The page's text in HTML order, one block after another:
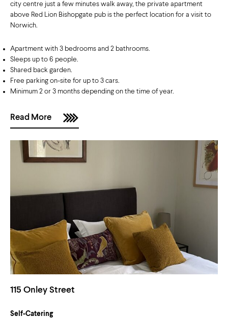
city centre just a few minutes walk away, the private apartment
above Red Lion Bishopgate pub is the perfect location for a visit to
Norwich.
Apartment with 3 bedrooms and 2 bathrooms.
Sleeps up to 6 people.
Shared back garden.
Free parking on-site for up to 3 cars.
Minimum 2 or 3 months depending on the time of year.
Read More
115 Onley Street
Self-Catering